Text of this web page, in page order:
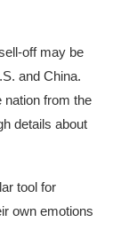
off may be
and China.
nation from the
details about
tool for
own emotions